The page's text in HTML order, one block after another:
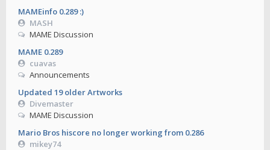
MAMEinfo 0.289 :)
MASH
MAME Discussion
MAME 0.289
cuavas
Announcements
Updated 19 older Artworks
Divemaster
MAME Discussion
Mario Bros hiscore no longer working from 0.286
mikey74